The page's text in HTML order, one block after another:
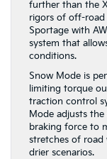
further than the
rigors of off-road
Sportage with
system that
conditions.
Snow Mode is
limiting torque
traction control
Mode adjusts the
braking force to
stretches of road
drier scenarios.